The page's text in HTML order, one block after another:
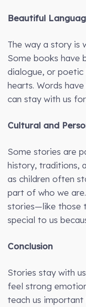
Beautiful
The way a story is
Some books have
dialogue, or
hearts. Words
can stay with us
Cultural and
Some stories are
history, traditions,
as children often
part of who we
stories—like those
special to us
Conclusion
Stories stay with
feel strong
teach us important